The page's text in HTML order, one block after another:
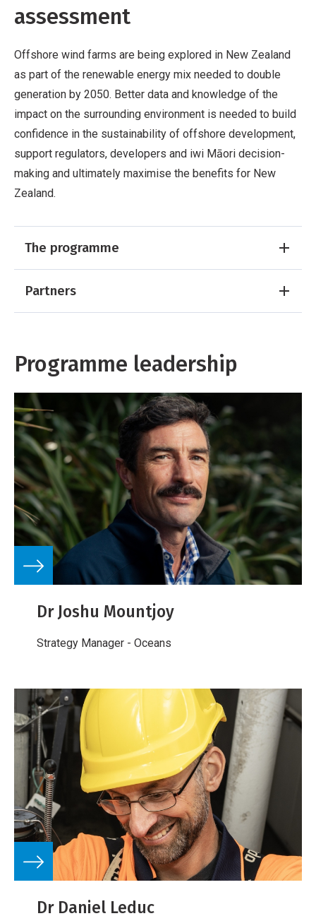
assessment
Offshore wind farms are being explored in New Zealand
as part of the renewable energy mix needed to double
generation by 2050. Better data and knowledge of the
impact on the surrounding environment is needed to build
confidence in the sustainability of offshore development,
support regulators, developers and iwi Māori decision-
making and ultimately maximise the benefits for New
Zealand.
The programme
Partners
Programme leadership
Dr Joshu Mountjoy
Strategy Manager - Oceans
Dr Daniel Leduc